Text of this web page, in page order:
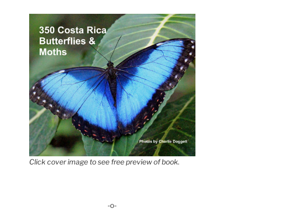
Click cover image to see free preview of book.
-o-